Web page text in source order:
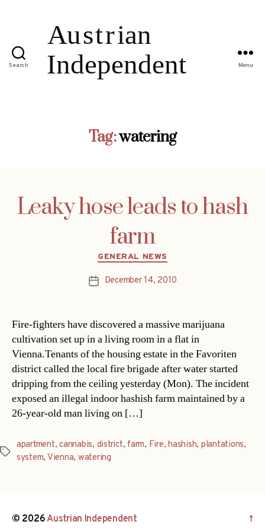
Search Menu
Tag:watering
Leaky hose leads to hash
farm
Categories
GENERAL NEWS
PostDecember 14, 2010
Fire-fighters have discovered a massive marijuana
cultivation set up in a living room in a flat in
Vienna.Tenants of the housing estate in the Favoriten
district called the local fire brigade after water started
dripping from the ceiling yesterday (Mon). The incident
exposed an illegal indoor hashish farm maintained by a
26-year-old man living on […]
Tags
apartment,cannabis, district, farm, Fire,hashish, plantations,
system, Vienna, watering
© 2026Austrian Independent ↑